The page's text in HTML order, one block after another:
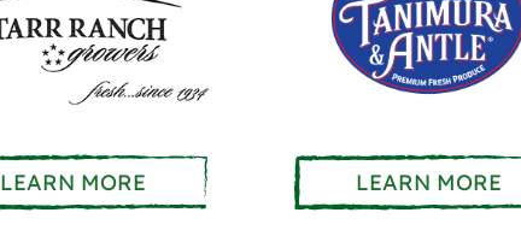
LEARN MORE LEARN MORE